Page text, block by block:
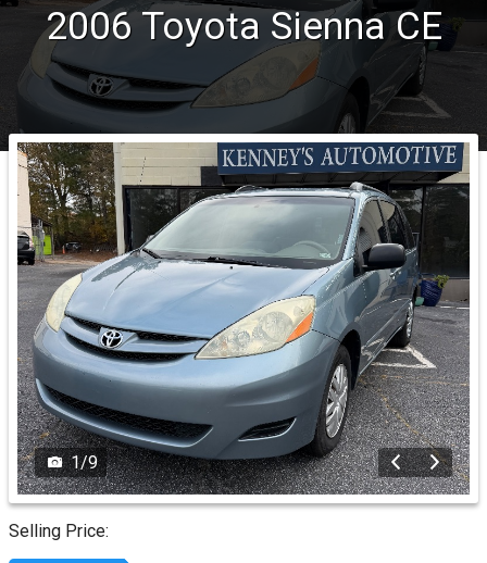
2006Toyota Sienna CE
1/9
Selling Price: